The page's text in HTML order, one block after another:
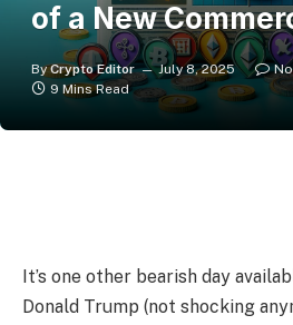
of a New
By Crypto Editor July 8, 2025
9 Mins Read
It’s one other bearish day
Donald Trump (not shocking